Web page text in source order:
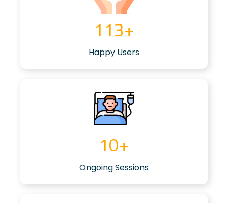
117+
Happy Users
8+
Ongoing Sessions